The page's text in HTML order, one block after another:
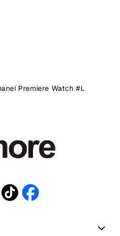
Premiere Watch #L
TikTokFacebook